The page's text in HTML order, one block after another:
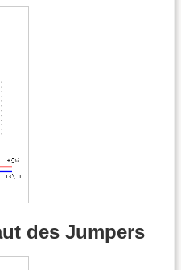
des Jumpers